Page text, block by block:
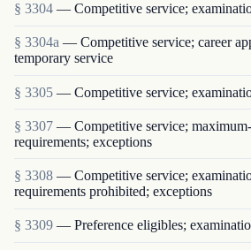
§ 3304 — Competitive service;
§ 3304a — Competitive service; career
temporary service
§ 3305 — Competitive service;
§ 3307 — Competitive service; maximum-
requirements; exceptions
§ 3308 — Competitive service;
requirements prohibited; exceptions
§ 3309 — Preference eligibles;